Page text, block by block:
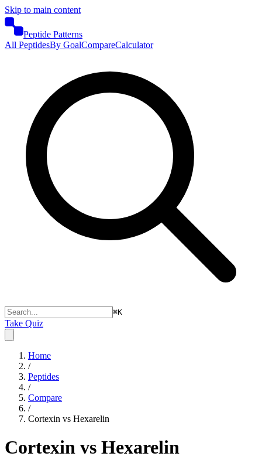
Skip to main content
Peptide Patterns
All PeptidesBy GoalCompareCalculator
⌘K
Take Quiz
Home
/
Peptides
/
Compare
/
Cortexin vs Hexarelin
Cortexin vs Hexarelin